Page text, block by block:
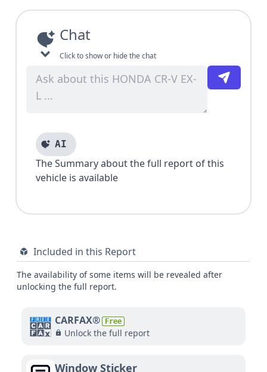
Chat
Click to show or hide the chat
AI
The Summary about the full report of this
vehicle is available
Included in this Report
The availability of some items will be revealed after
unlocking the full report.
CARFAX® Free
Unlock the full report
Window Sticker